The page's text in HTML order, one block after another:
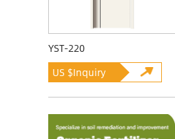
YST-220
US $Inquiry